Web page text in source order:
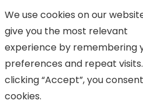
We use cookies on our
give you the most relevant
experience by remembering
preferences and repeat
clicking “Accept”, you
cookies.